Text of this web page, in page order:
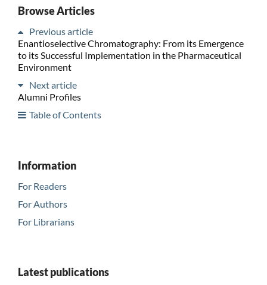
Browse Articles
Previous article
Enantioselective Chromatography: From its Emergence
to its Successful Implementation in the Pharmaceutical
Environment
Next article
Alumni Profiles
Table of Contents
Information
For Readers
For Authors
For Librarians
Latest publications